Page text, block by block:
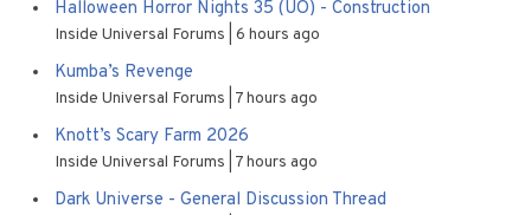
Halloween Horror Nights 35 (UO) - Construction
Inside Universal Forums 6 hours ago
Kumba’s Revenge
Inside Universal Forums 7 hours ago
Knott’s Scary Farm 2026
Inside Universal Forums 7 hours ago
Dark Universe - General Discussion Thread